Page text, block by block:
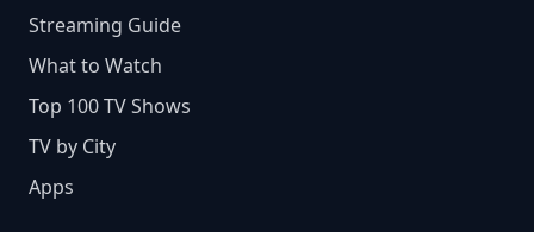
Streaming Guide
What to Watch
Top 100 TV Shows
TV by City
Apps